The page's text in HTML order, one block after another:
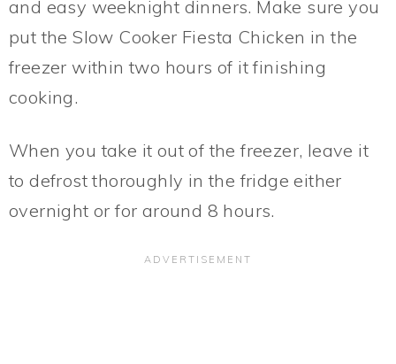
and easy weeknight dinners. Make sure you
put the Slow Cooker Fiesta Chicken in the
freezer within two hours of it finishing
cooking.
When you take it out of the freezer, leave it
to defrost thoroughly in the fridge either
overnight or for around 8 hours.